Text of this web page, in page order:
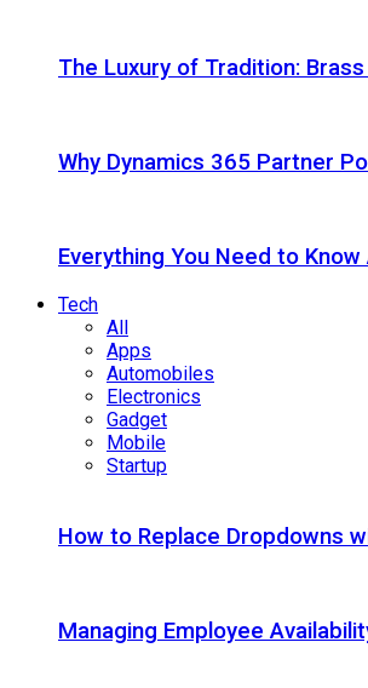
The Luxury of Tradition:
Why Dynamics 365 Partner
Everything You Need to
Tech
All
Apps
Automobiles
Electronics
Gadget
Mobile
Startup
How to Replace Dropdowns
Managing Employee